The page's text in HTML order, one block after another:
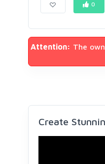
0
Attention: The
Create